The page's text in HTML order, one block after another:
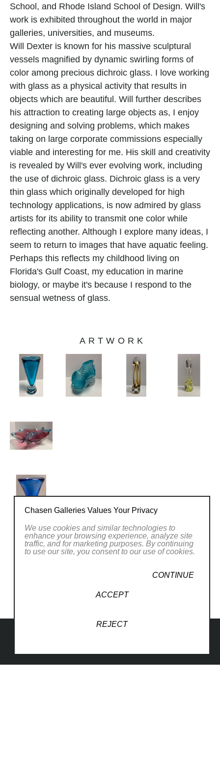
School, and Rhode Island School of Design. Will's
work is exhibited throughout the world in major
galleries, universities, and museums.
Will Dexter is known for his massive sculptural
vessels magnified by dynamic swirling forms of
color among precious dichroic glass. I love working
with glass as a physical activity that results in
objects which are beautiful. Will further describes
his attraction to creating large objects as, I enjoy
designing and solving problems, which makes
taking on large corporate commissions especially
viable and interesting for me. His skill and creativity
is revealed by Will's ever evolving work, including
the use of dichroic glass. Dichroic glass is a very
thin glass which originally developed for high
technology applications, is now admired by glass
artists for its ability to transmit one color while
reflecting another. Although I explore many ideas, I
seem to return to images that have aquatic feeling.
Perhaps this reflects my childhood living on
Florida's Gulf Coast, my education in marine
biology, or maybe it's because I respond to the
sensual wetness of glass.
ARTWORK
PREVIOUS EXHIBITIONS
Chasen Galleries Values Your Privacy
We use cookies and similar technologies to
enhance your browsing experience, analyze site
traffic, and for marketing purposes. By continuing
to use our site, you consent to our use of cookies.
CONTINUE
ACCEPT
REJECT